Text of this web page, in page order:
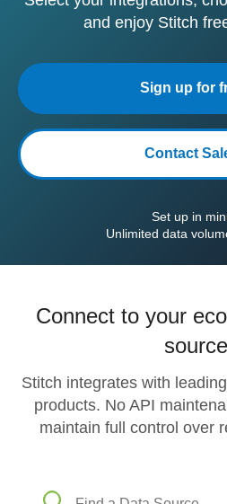
and enjoy Stitch
Sign up for
Contact
Set up in
Unlimited data
Connect to your
Stitch integrates with
products. No API
maintain full control over